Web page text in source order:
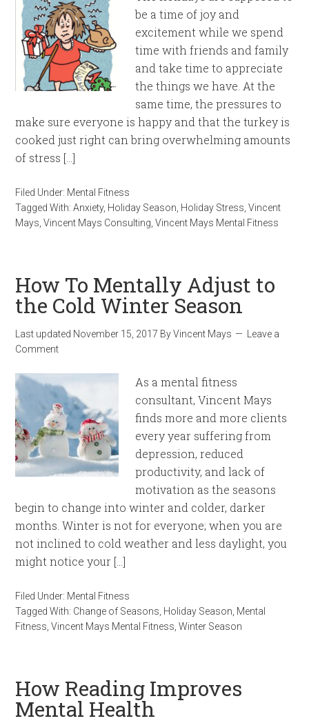
be a time of joy and
excitement while we spend
time with friends and family
and take time to appreciate
the things we have. At the
same time, the pressures to
make sure everyone is happy and that the turkey is
cooked just right can bring overwhelming amounts
of stress […]
Filed Under: Mental Fitness
Tagged With:Anxiety, Holiday Season Holiday Stress ,Vincent
Mays ,Vincent Mays Consulting ,Vincent Mays Mental Fitness
How To Mentally Adjust to
the Cold Winter Season
Last updated November 15, 2017 ByVincent Mays
Leave a
Comment
As a mental fitness
consultant, Vincent Mays
finds more and more clients
every year suffering from
depression, reduced
productivity, and lack of
motivation as the seasons
begin to change into winter and colder, darker
months. Winter is not for everyone; when you are
not inclined to cold weather and less daylight, you
might notice your […]
Filed Under: Mental Fitness
Tagged With: Change of Seasons Holiday Season Mental
Fitness ,Vincent Mays Mental Fitness ,Winter Season
How Reading Improves
Mental Health